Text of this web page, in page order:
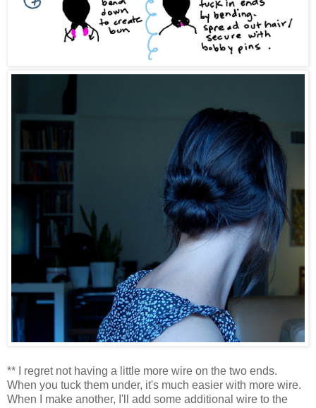
** I regret not having a little more wire on the two ends.
When you tuck them under, it's much easier with more wire.
When I make another, I'll add some additional wire to the